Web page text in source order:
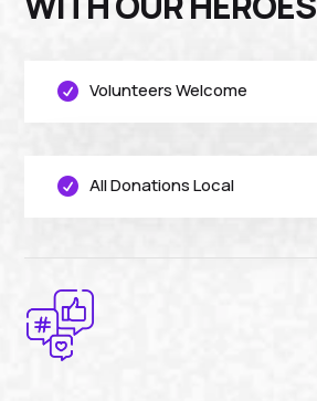
 Volunteers Welcome
 All Donations Local